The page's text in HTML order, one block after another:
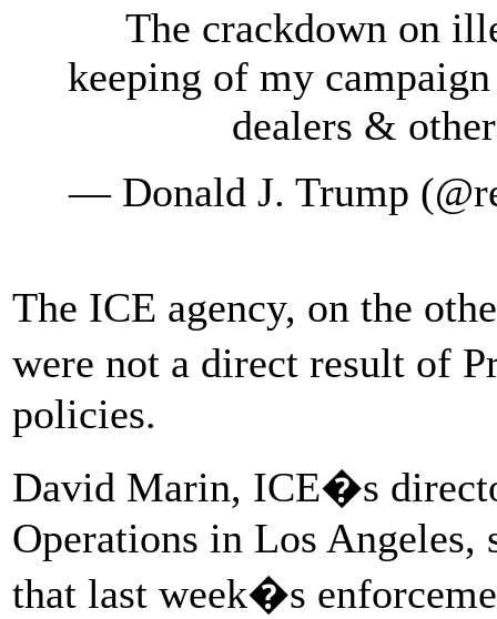
The crackdown on
keeping of my
dealers &
— Donald J. Trump
The ICE agency, on the
were not a direct result of
policies.
David Marin, ICE�s
Operations in Los
that last week�s